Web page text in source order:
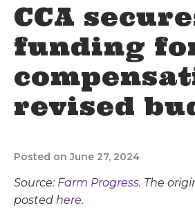
CCA
funding
revised
Posted on June 27, 2024
Source: Farm Progress. The
posted here.